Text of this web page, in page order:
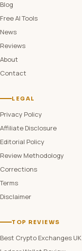
Blog
Free AI Tools
News
Reviews
About
Contact
LEGAL
Privacy Policy
Affiliate Disclosure
Editorial Policy
Review Methodology
Corrections
Terms
Disclaimer
TOP REVIEWS
Best Crypto Exchanges UK